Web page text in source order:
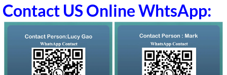
Contact US Online WhtsApp: